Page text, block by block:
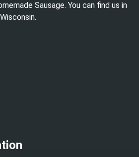
Sausage. You can find us in